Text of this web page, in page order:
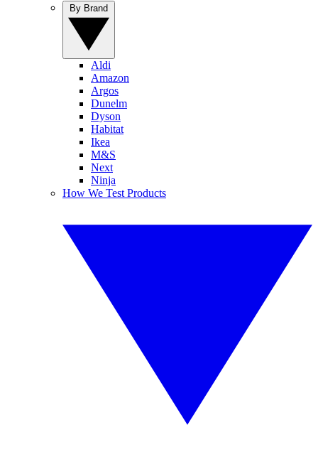
Aldi
Amazon
Argos
Dunelm
Dyson
Habitat
Ikea
M&S
Next
Ninja
How We Test Products